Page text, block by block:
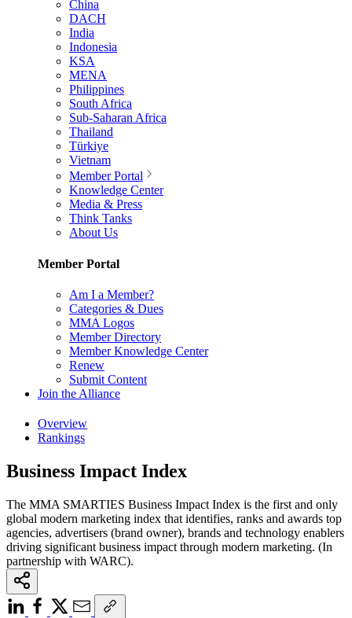
China
DACH
India
Indonesia
KSA
MENA
Philippines
South Africa
Sub-Saharan Africa
Thailand
Türkiye
Vietnam
Member Portal
Knowledge Center
Media & Press
Think Tanks
About Us
Member Portal
Am I a Member?
Categories & Dues
MMA Logos
Member Directory
Member Knowledge Center
Renew
Submit Content
Join the Alliance
Overview
Rankings
Business Impact Index
The MMA SMARTIES Business Impact Index is the first and only
global modern marketing index that identifies, ranks and awards top
agencies, advertisers (brand owner), brands and technology enablers
driving significant business impact through modern marketing. (In
partnership with WARC).